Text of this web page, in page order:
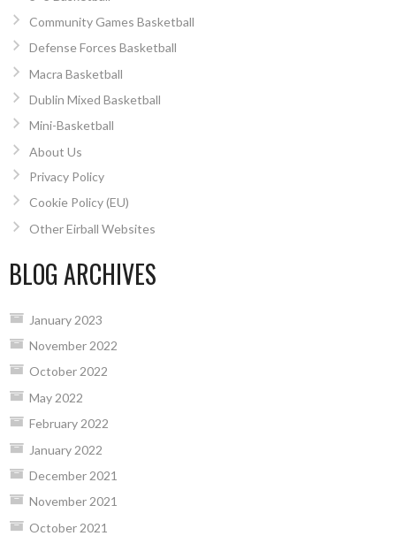
Community Games Basketball
Defense Forces Basketball
Macra Basketball
Dublin Mixed Basketball
Mini-Basketball
About Us
Privacy Policy
Cookie Policy (EU)
Other Eirball Websites
BLOG ARCHIVES
January 2023
November 2022
October 2022
May 2022
February 2022
January 2022
December 2021
November 2021
October 2021